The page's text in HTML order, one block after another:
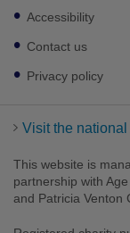
Footer
sub
links
Accessibility
Contact us
Privacy policy
Visit the
This website is
partnership with
and Patricia Venton